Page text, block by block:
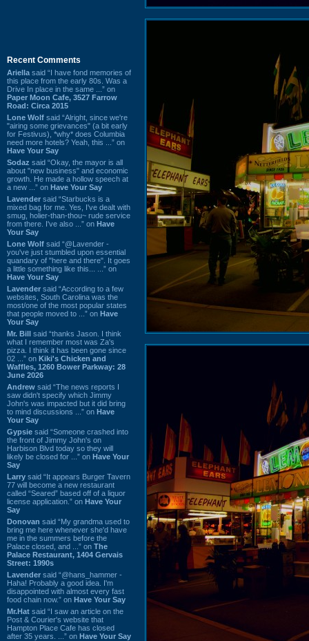
Recent Comments
Ariella said “I have fond memories of
this place from the early 80s. Was a
Drive In place in the same ...” on
Paper Moon Cafe, 3527 Farrow
Road: Circa 2015
Lone Wolf said “Alright, since we're
"airing some grievances" (a bit early
for Festivus), *why* does Columbia
need more hotels? Yeah, this ...” on
Have Your Say
Sodaz said “Okay, the mayor is all
about "new business" and economic
growth. He made a hollow speech at
a new ...” on Have Your Say
Lavender said “Starbucks is a
mixed bag for me. Yes, I've dealt with
smug, holier-than-thou~ rude service
from there. I've also ...” on Have
Your Say
Lone Wolf said “@Lavender -
you've just stumbled upon essential
quandary of "here and there". It goes
a little something like this... ...” on
Have Your Say
Lavender said “According to a few
websites, South Carolina was the
most/one of the most popular states
that people moved to ...” on Have
Your Say
Mr. Bill said “thanks Jason. I think
what I remember most was Za's
pizza. I think it has been gone since
02 ...” on Kiki's Chicken and
Waffles, 1260 Bower Parkway: 28
June 2026
Andrew said “The news reports I
saw didn't specify which Jimmy
John's was impacted but it did bring
to mind discussions ...” on Have
Your Say
Gypsie said “Someone crashed into
the front of Jimmy John's on
Harbison Blvd today so they will
likely be closed for ...” on Have Your
Say
Larry said “It appears Burger Tavern
77 will become a new restaurant
called “Seared” based off of a liquor
license application.” on Have Your
Say
Donovan said “My grandma used to
bring me here whenever she'd have
me in the summers before the
Palace closed, and ...” on The
Palace Restaurant, 1404 Gervais
Street: 1990s
Lavender said “@hans_hammer -
Haha! Probably a good idea. I'm
disappointed with almost every fast
food chain now.” on Have Your Say
Mr.Hat said “I saw an article on the
Post & Courier's website that
Hampton Place Cafe has closed
after 35 years. ...” on Have Your Say